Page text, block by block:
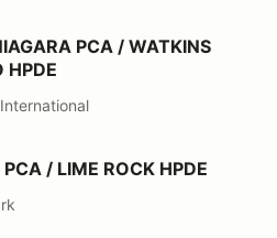
/ WATKINS GLEN SOLO HPDE
PCA / WATKINS
HPDE
ROCK HPDE
/ LIME ROCK HPDE